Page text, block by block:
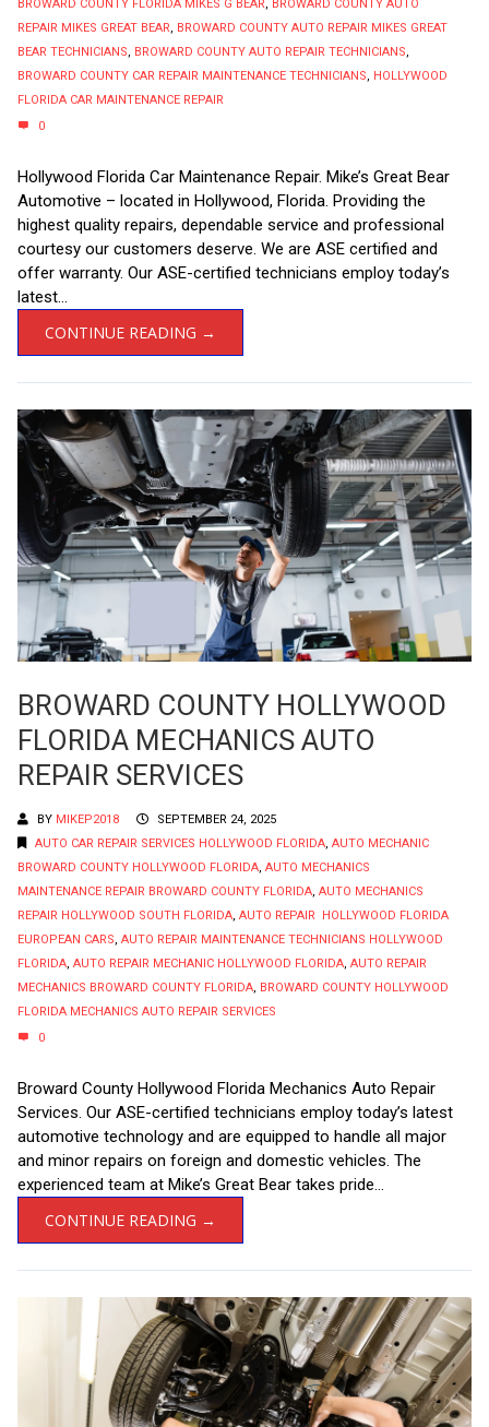
BROWARD COUNTY FLORIDA MIKES G BEAR, BROWARD COUNTY AUTO
REPAIR MIKES GREAT BEAR, BROWARD COUNTY AUTO REPAIR MIKES GREAT
BEAR TECHNICIANS, BROWARD COUNTY AUTO REPAIR TECHNICIANS,
BROWARD COUNTY CAR REPAIR MAINTENANCE TECHNICIANS, HOLLYWOOD
FLORIDA CAR MAINTENANCE REPAIR
0
Hollywood Florida Car Maintenance Repair. Mike’s Great Bear
Automotive – located in Hollywood, Florida. Providing the
highest quality repairs, dependable service and professional
courtesy our customers deserve. We are ASE certified and
offer warranty. Our ASE-certified technicians employ today’s
latest...
CONTINUE READING →
BROWARD COUNTY HOLLYWOOD
FLORIDA MECHANICS AUTO
REPAIR SERVICES
BY MIKEP2018
SEPTEMBER 24, 2025
AUTO CAR REPAIR SERVICES HOLLYWOOD FLORIDA, AUTO MECHANIC
BROWARD COUNTY HOLLYWOOD FLORIDA, AUTO MECHANICS
MAINTENANCE REPAIR BROWARD COUNTY FLORIDA, AUTO MECHANICS
REPAIR HOLLYWOOD SOUTH FLORIDA, AUTO REPAIR HOLLYWOOD FLORIDA
EUROPEAN CARS, AUTO REPAIR MAINTENANCE TECHNICIANS HOLLYWOOD
FLORIDA, AUTO REPAIR MECHANIC HOLLYWOOD FLORIDA, AUTO REPAIR
MECHANICS BROWARD COUNTY FLORIDA, BROWARD COUNTY HOLLYWOOD
FLORIDA MECHANICS AUTO REPAIR SERVICES
0
Broward County Hollywood Florida Mechanics Auto Repair
Services. Our ASE-certified technicians employ today’s latest
automotive technology and are equipped to handle all major
and minor repairs on foreign and domestic vehicles. The
experienced team at Mike’s Great Bear takes pride...
CONTINUE READING →